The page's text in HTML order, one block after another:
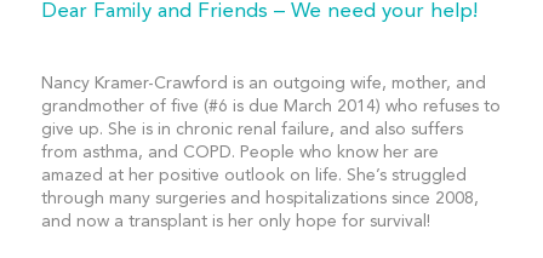
Dear Family and Friends – We need your help!
Nancy Kramer-Crawford is an outgoing wife, mother, and
grandmother of five (#6 is due March 2014) who refuses to
give up. She is in chronic renal failure, and also suffers
from asthma, and COPD. People who know her are
amazed at her positive outlook on life. She’s struggled
through many surgeries and hospitalizations since 2008,
and now a transplant is her only hope for survival!